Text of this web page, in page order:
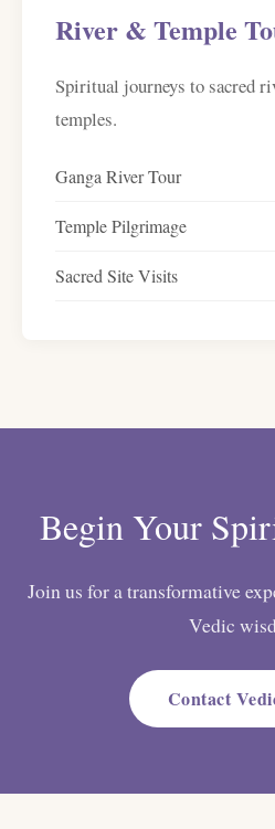
River & Temple
Spiritual journeys to sacred
temples.
Ganga River Tour
Temple Pilgrimage
Sacred Site Visits
Begin Your
Join us for a transformative
Vedic
Contact